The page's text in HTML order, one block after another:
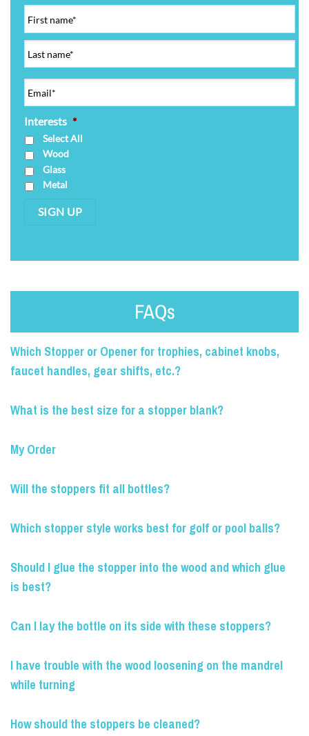
Interests *
Select All
Wood
Glass
Metal
SIGN UP
FAQs
Which Stopper or Opener for trophies, cabinet knobs,
faucet handles, gear shifts, etc.?
What is the best size for a stopper blank?
My Order
Will the stoppers fit all bottles?
Which stopper style works best for golf or pool balls?
Should I glue the stopper into the wood and which glue
is best?
Can I lay the bottle on its side with these stoppers?
I have trouble with the wood loosening on the mandrel
while turning
How should the stoppers be cleaned?